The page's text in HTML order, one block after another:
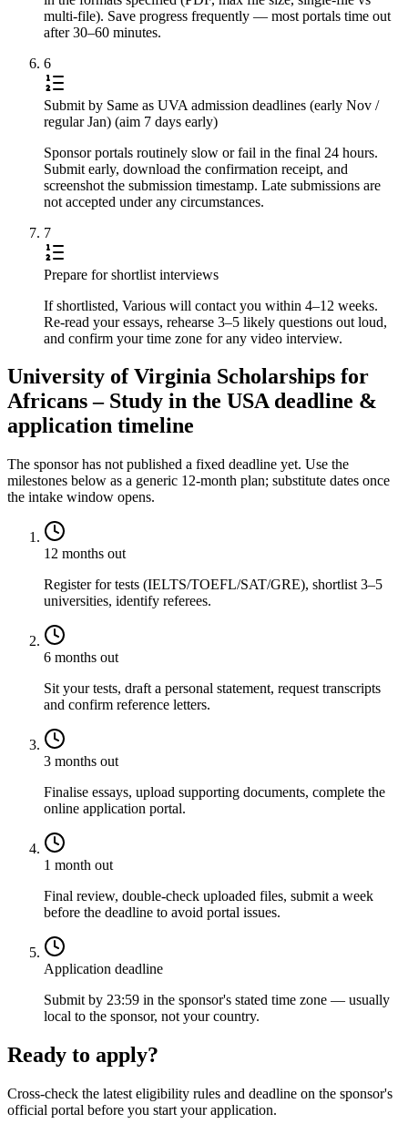
multi-file). Save progress frequently — most portals time out
after 30–60 minutes.
6
Submit by Same as UVA admission deadlines (early Nov /
regular Jan) (aim 7 days early)
Sponsor portals routinely slow or fail in the final 24 hours.
Submit early, download the confirmation receipt, and
screenshot the submission timestamp. Late submissions are
not accepted under any circumstances.
7
Prepare for shortlist interviews
If shortlisted, Various will contact you within 4–12 weeks.
Re-read your essays, rehearse 3–5 likely questions out loud,
and confirm your time zone for any video interview.
University of Virginia Scholarships for
Africans – Study in the USA deadline &
application timeline
The sponsor has not published a fixed deadline yet. Use the
milestones below as a generic 12-month plan; substitute dates once
the intake window opens.
12 months out
Register for tests (IELTS/TOEFL/SAT/GRE), shortlist 3–5
universities, identify referees.
6 months out
Sit your tests, draft a personal statement, request transcripts
and confirm reference letters.
3 months out
Finalise essays, upload supporting documents, complete the
online application portal.
1 month out
Final review, double-check uploaded files, submit a week
before the deadline to avoid portal issues.
Application deadline
Submit by 23:59 in the sponsor's stated time zone — usually
local to the sponsor, not your country.
Ready to apply?
Cross-check the latest eligibility rules and deadline on the sponsor's
official portal before you start your application.